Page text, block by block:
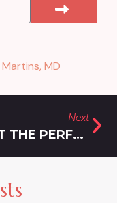
MD
Next
WANT THE PERFECT POUT? BEST FILLERS FOR LIPS IN BROOKEVILLE, MD